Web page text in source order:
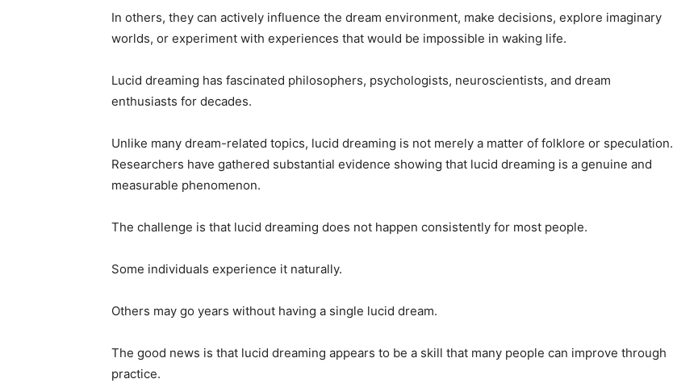
In others, they can actively influence the dream environment, make decisions, explore imaginary
worlds, or experiment with experiences that would be impossible in waking life.
Lucid dreaming has fascinated philosophers, psychologists, neuroscientists, and dream
enthusiasts for decades.
Unlike many dream-related topics, lucid dreaming is not merely a matter of folklore or speculation.
Researchers have gathered substantial evidence showing that lucid dreaming is a genuine and
measurable phenomenon.
The challenge is that lucid dreaming does not happen consistently for most people.
Some individuals experience it naturally.
Others may go years without having a single lucid dream.
The good news is that lucid dreaming appears to be a skill that many people can improve through
practice.